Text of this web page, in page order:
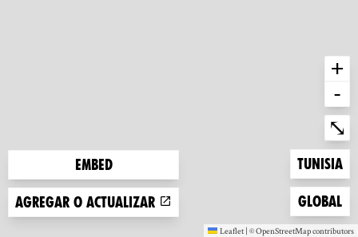
Embed
Agregar o actualizar
+
-
⤡
Zoom to
Tunisia
Zoom to
Global
Leaflet | ©OpenStreetMapcontributors